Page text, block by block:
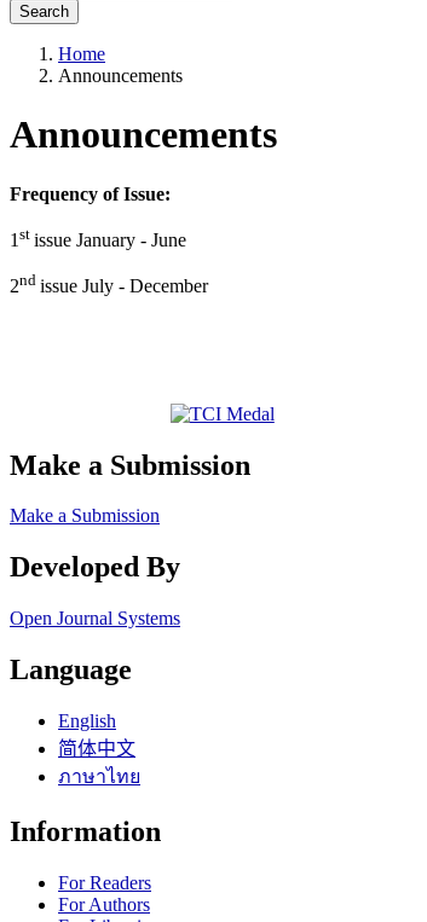
Search
Home
Announcements
Announcements
Frequency of Issue:
1 st issue January - June
2nd issue July - December
Make a Submission
Make a Submission
Developed By
Open Journal Systems
Language
English
简体中文
ภาษาไทย
Information
For Readers
For Authors